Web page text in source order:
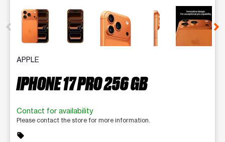
This carousel contains a column of small thumbnails.
APPLE
IPHONE 17 PRO 256 GB
Contact for availability
Please contact the store for more information.
sell